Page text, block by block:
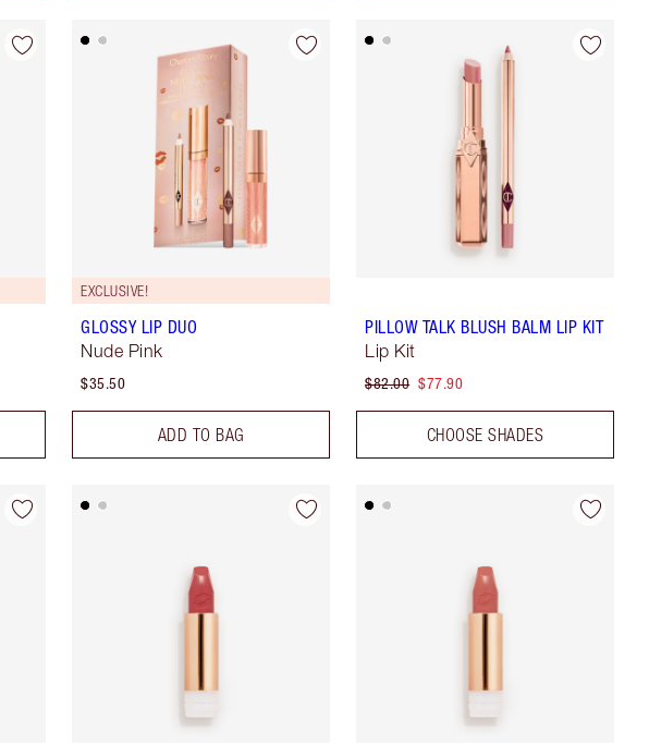
EXCLUSIVE!
GLOSSY LIP DUO
Nude Pink
$35.50
ADD TO BAG
PILLOW TALK BLUSH BALM LIP KIT
Lip Kit
$82.00 $77.90
CHOOSE SHADES